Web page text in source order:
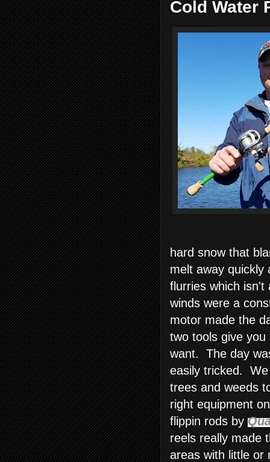
Cold Water
hard snow that
melt away
flurries which isn't
winds were a
motor made the
two tools give
want. The day
easily tricked.
trees and weeds
right equipment
flippin rods by
reels really made
areas with little or